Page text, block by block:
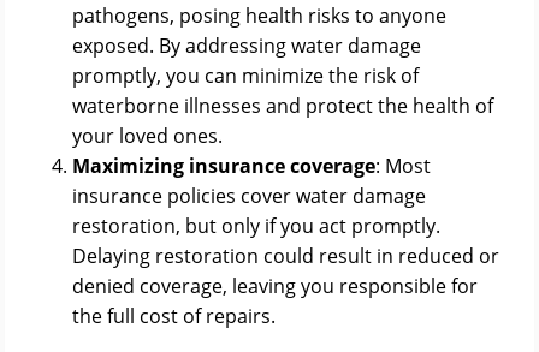
pathogens, posing health risks to anyone
exposed. By addressing water damage
promptly, you can minimize the risk of
waterborne illnesses and protect the health of
your loved ones.
Maximizing insurance coverage: Most
insurance policies cover water damage
restoration, but only if you act promptly.
Delaying restoration could result in reduced or
denied coverage, leaving you responsible for
the full cost of repairs.